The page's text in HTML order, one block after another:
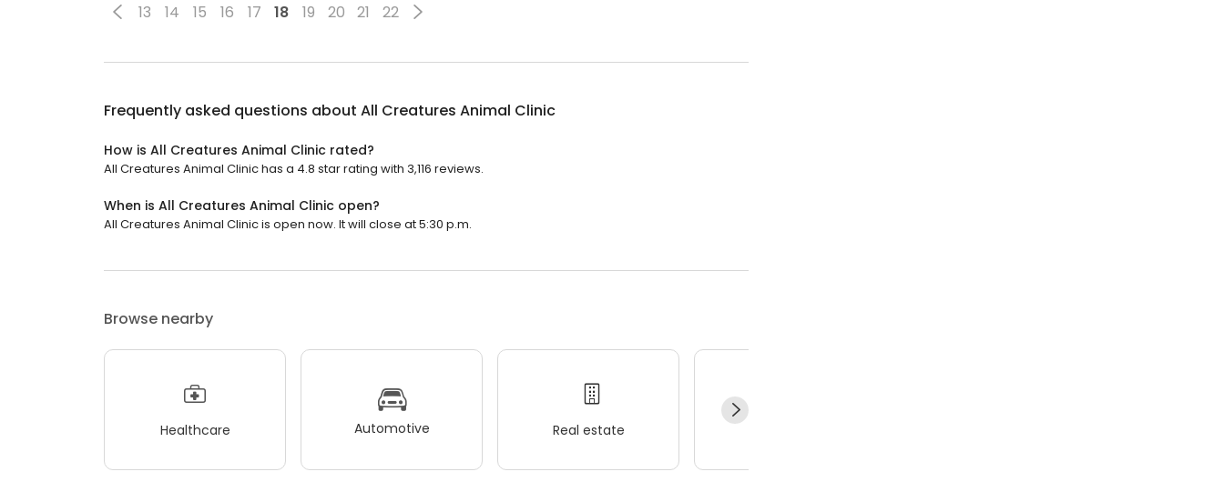
13 14 15 16 17 18 19 20 21 22
Frequently asked questions about All Creatures Animal Clinic
How is All Creatures Animal Clinic rated?
All Creatures Animal Clinic has a 4.8 star rating with 3,116 reviews.
When is All Creatures Animal Clinic open?
All Creatures Animal Clinic is open now. It will close at 5:30 p.m.
Browse nearby
Healthcare Automotive Real estate